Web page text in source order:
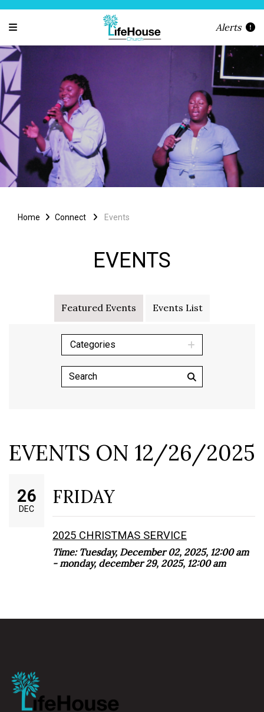
Alerts
Home Connect Events
EVENTS
Featured Events Events List
Categories
EVENTS ON 12/26/2025
26
DEC
FRIDAY
2025 CHRISTMAS SERVICE
Time: Tuesday, December 02, 2025, 12:00 am
- monday, december 29, 2025, 12:00 am